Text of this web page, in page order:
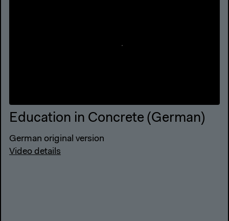
Education in Concrete (German)
German original version
Video details